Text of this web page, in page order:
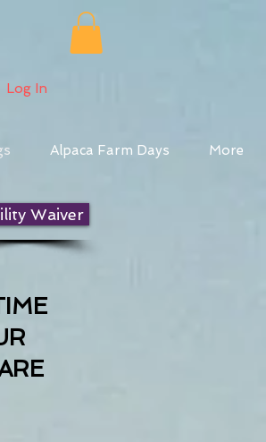
Log In
Alpaca Farm Days More
Waiver